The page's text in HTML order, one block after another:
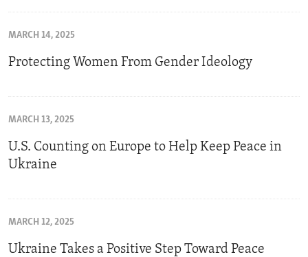
MARCH 14, 2025
Protecting Women From Gender Ideology
MARCH 13, 2025
U.S. Counting on Europe to Help Keep Peace in
Ukraine
MARCH 12, 2025
Ukraine Takes a Positive Step Toward Peace